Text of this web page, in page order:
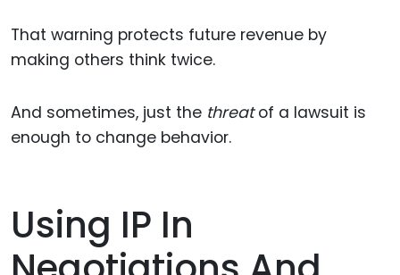
That warning protects future revenue by
making others think twice.
And sometimes, just the threatof a lawsuit is
enough to change behavior.
Using IP In